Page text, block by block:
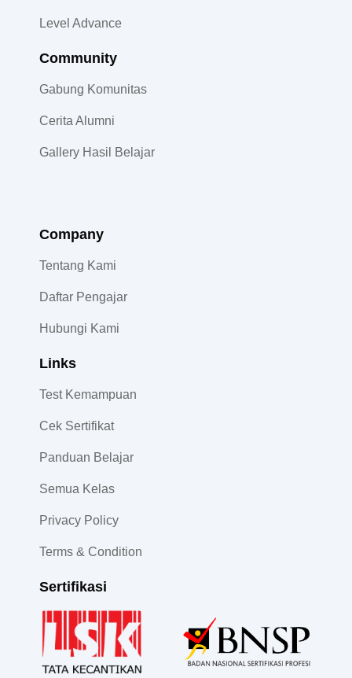
Level Advance
Community​
Gabung Komunitas
Cerita Alumni
Gallery Hasil Belajar
Company
Tentang Kami
Daftar Pengajar
Hubungi Kami
Links
Test Kemampuan
Cek Sertifikat
Panduan Belajar
Semua Kelas
Privacy Policy
Terms & Condition
Sertifikasi